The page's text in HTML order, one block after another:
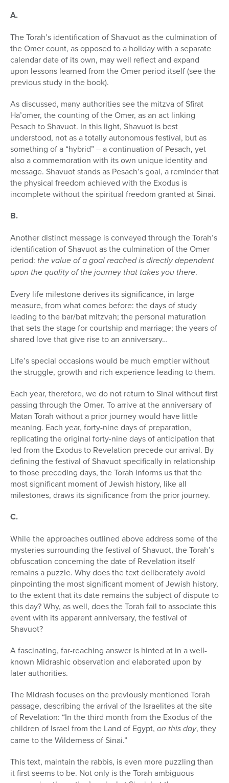
A.
The Torah’s identification of Shavuot as the culmination of
the Omer count, as opposed to a holiday with a separate
calendar date of its own, may well reflect and expand
upon lessons learned from the Omer period itself (see the
previous study in the book).
As discussed, many authorities see the mitzva of Sfirat
Ha’omer, the counting of the Omer, as an act linking
Pesach to Shavuot. In this light, Shavuot is best
understood, not as a totally autonomous festival, but as
something of a “hybrid” – a continuation of Pesach, yet
also a commemo­ration with its own unique identity and
message. Shavuot stands as Pesach’s goal, a reminder that
the physical freedom achieved with the Exodus is
incomplete without the spiritual freedom granted at Sinai.
B.
Another distinct message is conveyed through the Torah’s
identification of Shavuot as the culmination of the Omer
period: the value of a goal reached is directly dependent
upon the quality of the journey that takes you there.
Every life milestone derives its significance, in large
measure, from what comes before: the days of study
leading to the bar/bat mitzvah; the personal maturation
that sets the stage for courtship and marriage; the years of
shared love that give rise to an anniversary…
Life’s special occasions would be much emptier without
the struggle, growth and rich experience leading to them.
Each year, therefore, we do not return to Sinai without first
passing through the Omer. To arrive at the anniversary of
Matan Torah without a prior journey would have little
meaning. Each year, forty-nine days of preparation,
replicating the original forty-nine days of anticipation that
led from the Exodus to Revelation precede our arrival. By
defining the festival of Shavuot specifically in relationship
to those preceding days, the Torah informs us that the
most significant moment of Jewish history, like all
milestones, draws its significance from the prior journey.
C.
While the approaches outlined above address some of the
mysteries sur­rounding the festival of Shavuot, the Torah’s
obfuscation concerning the date of Revelation itself
remains a puzzle. Why does the text deliberately avoid
pinpointing the most significant moment of Jewish history,
to the extent that its date remains the subject of dispute to
this day? Why, as well, does the Torah fail to associate this
event with its apparent anniversary, the festival of
Shavuot?
A fascinating, far-reaching answer is hinted at in a well-
known Mi­drashic observation and elaborated upon by
later authorities.
The Midrash focuses on the previously mentioned Torah
passage, de­scribing the arrival of the Israelites at the site
of Revelation: “In the third month from the Exodus of the
children of Israel from the Land of Egypt, on this day, they
came to the Wilderness of Sinai.”
This text, maintain the rabbis, is even more puzzling than
it first seems to be. Not only is the Torah ambiguous